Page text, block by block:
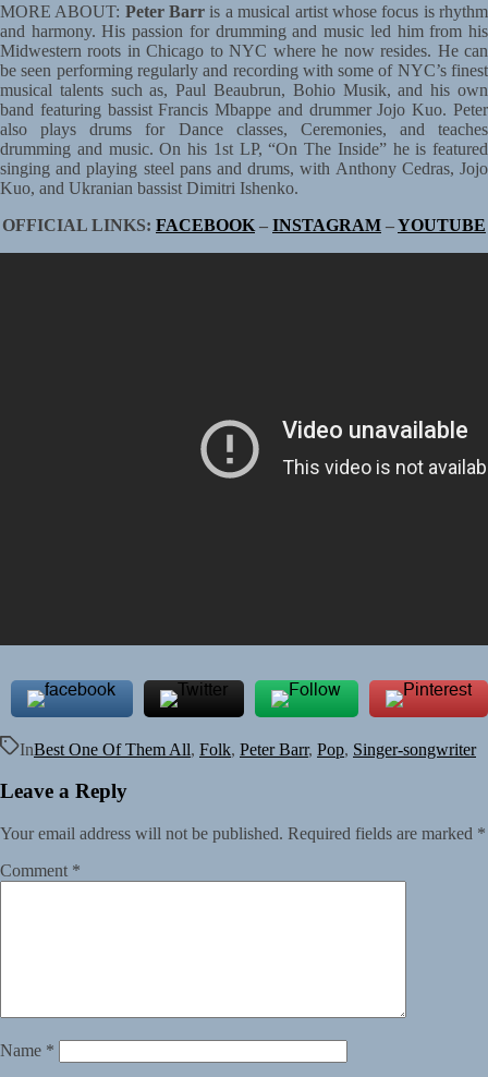
MORE ABOUT: Peter Barr is a musical artist whose focus is rhythm
and harmony. His passion for drumming and music led him from his
Midwestern roots in Chicago to NYC where he now resides. He can
be seen performing regularly and recording with some of NYC’s finest
musical talents such as, Paul Beaubrun, Bohio Musik, and his own
band featuring bassist Francis Mbappe and drummer Jojo Kuo. Peter
also plays drums for Dance classes, Ceremonies, and teaches
drumming and music. On his 1st LP, “On The Inside” he is featured
singing and playing steel pans and drums, with Anthony Cedras, Jojo
Kuo, and Ukranian bassist Dimitri Ishenko.
OFFICIAL LINKS: FACEBOOK – INSTAGRAM –YOUTUBE
InBest One Of Them All, Folk, Peter Barr, Pop, Singer-songwriter
Leave a Reply
Your email address will not be published. Required fields are marked *
Comment *
Name *